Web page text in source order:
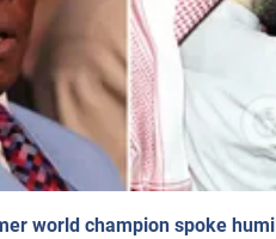
world champion spoke